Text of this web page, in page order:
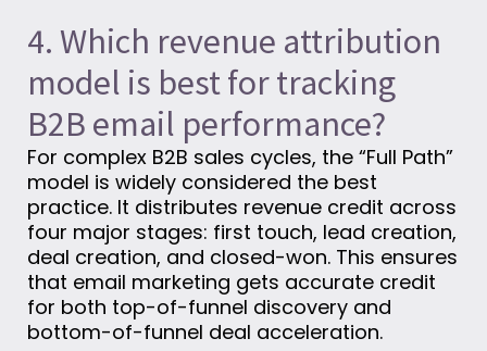
4. Which revenue attribution
model is best for tracking
B2B email performance?
For complex B2B sales cycles, the “Full Path”
model is widely considered the best
practice. It distributes revenue credit across
four major stages: first touch, lead creation,
deal creation, and closed-won. This ensures
that email marketing gets accurate credit
for both top-of-funnel discovery and
bottom-of-funnel deal acceleration.